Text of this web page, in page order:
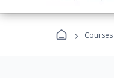
› Courses